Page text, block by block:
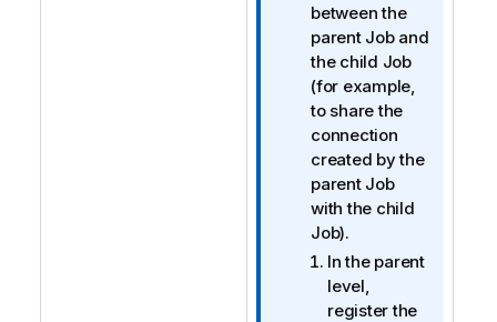
o
n
n
o
t
e
between the
parent Job and
the child Job
(for example,
to share the
connection
created by the
parent Job
with the child
Job).
In the parent
level,
register the